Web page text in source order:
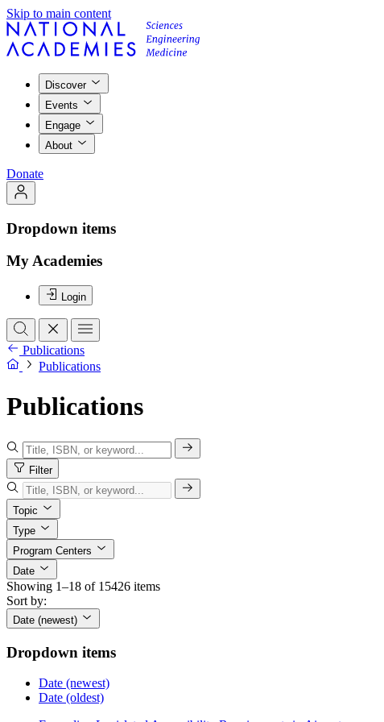
Skip to main content
Discover
Events
Engage
About
Donate
Dropdown items
My Academies
Login
Publications
Publications
Publications
Filter
Topic
Type
Program Centers
Date
Showing 1–18 of 15426 items
Sort by:
Date (newest)
Dropdown items
Date (newest)
Date (oldest)